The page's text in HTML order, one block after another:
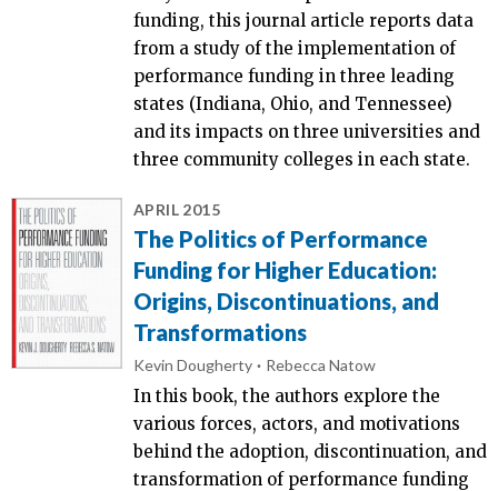
funding, this journal article reports data
from a study of the implementation of
performance funding in three leading
states (Indiana, Ohio, and Tennessee)
and its impacts on three universities and
three community colleges in each state.
APRIL 2015
The Politics of Performance
Funding for Higher Education:
Origins, Discontinuations, and
Transformations
Kevin Dougherty Rebecca Natow
In this book, the authors explore the
various forces, actors, and motivations
behind the adoption, discontinuation, and
transformation of performance funding